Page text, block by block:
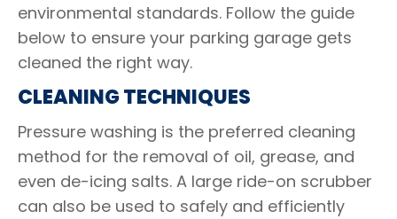
environmental standards. Follow the guide
below to ensure your parking garage gets
cleaned the right way.
CLEANING TECHNIQUES
Pressure washing is the preferred cleaning
method for the removal of oil, grease, and
even de-icing salts. A large ride-on scrubber
can also be used to safely and efficiently